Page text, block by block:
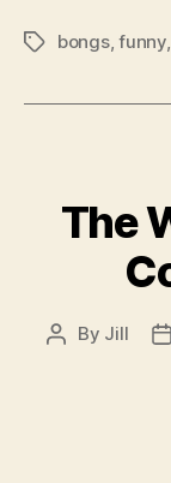
Tagsbongs,funny,
The
Post
By Jill